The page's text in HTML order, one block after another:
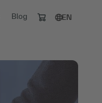
Blog EN